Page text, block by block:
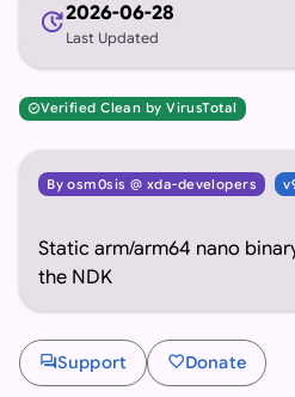
update2026-06-28
Last Updated
verifiedVerified Clean by VirusTotal
By osm0sis @ xda-developers
Static arm/arm64 nano
the NDK
forumSupport favoriteDonate